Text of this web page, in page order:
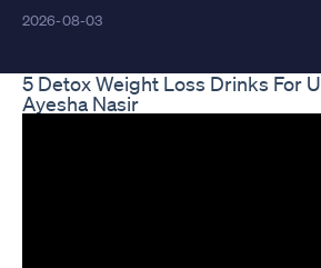
2026-08-03
5 Detox Weight Loss Drinks For
Ayesha Nasir